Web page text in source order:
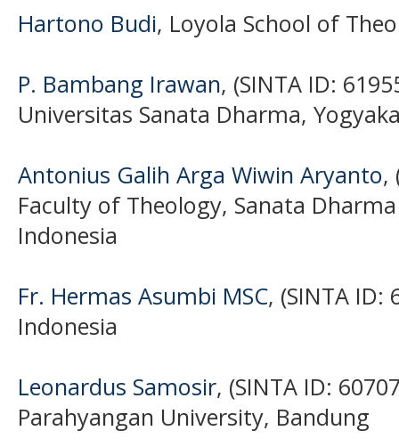
Hartono Budi, Loyola School of
P. Bambang Irawan, (SINTA ID:
Universitas Sanata Dharma,
Antonius Galih Arga Wiwin Aryanto,
Faculty of Theology, Sanata
Indonesia
Fr. Hermas Asumbi MSC, (SINTA ID:
Indonesia
Leonardus Samosir, (SINTA ID:
Parahyangan University, Bandung